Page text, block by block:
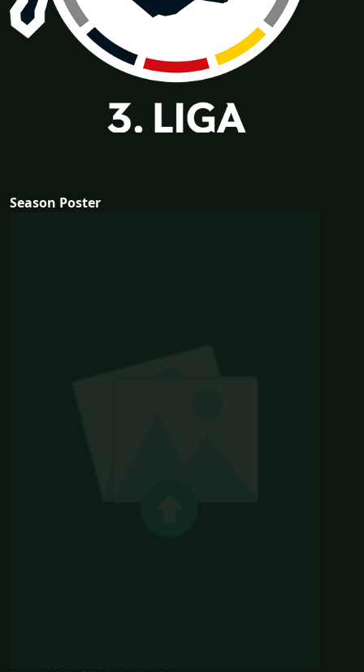
Season Poster